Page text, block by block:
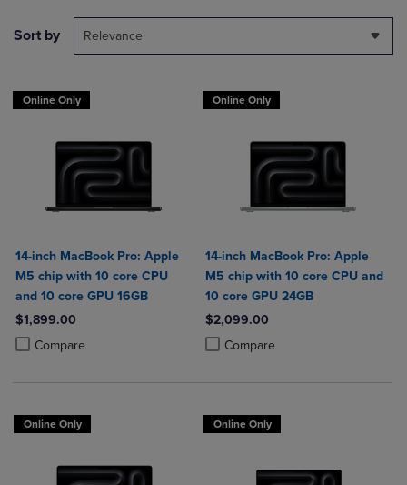
Sort by Relevance
Online Only
14-inch MacBook Pro: Apple
M5 chip with 10 core CPU
and 10 core GPU 16GB
$1,899.00
Compare
Product added, Select 2 to 4 Products to Compare, Items added for
Product removed, Select 2 to 4 Products to Compare, Items added
Online Only
14-inch MacBook Pro: Apple
M5 chip with 10 core CPU and
10 core GPU 24GB
$2,099.00
Compare
Product added, Select 2 to 4
Product removed, Select 2 to 4
Online Only Online Only